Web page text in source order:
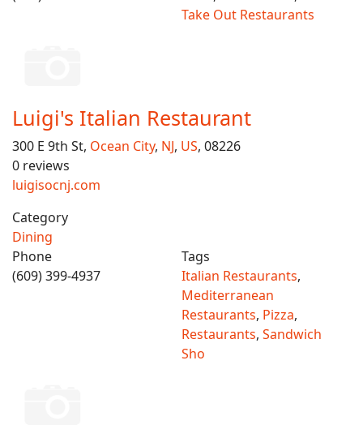
Take Out Restaurants
Luigi's Italian Restaurant
300 E 9th St, Ocean City, NJ, US, 08226
0 reviews
luigisocnj.com
Category
Dining
Phone
(609) 399-4937
Tags
Italian Restaurants,
Mediterranean
Restaurants, Pizza,
Restaurants, Sandwich
Sho